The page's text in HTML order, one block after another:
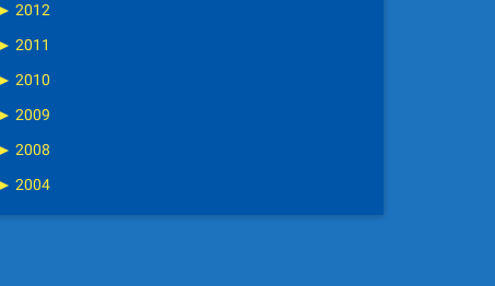
► 2012
► 2011
► 2010
► 2009
► 2008
► 2004